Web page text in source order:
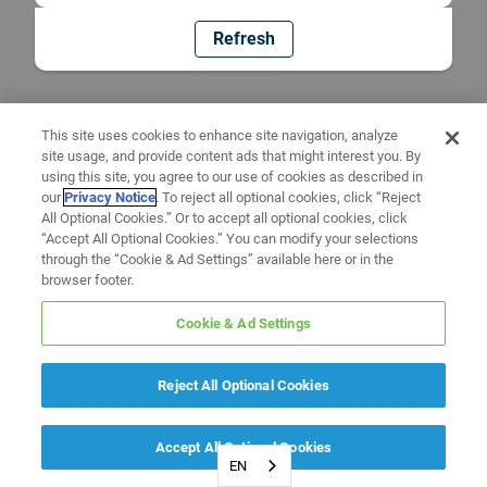
Refresh
EN
This site uses cookies to enhance site navigation, analyze
site usage, and provide content ads that might interest you. By
using this site, you agree to our use of cookies as described in
ourPrivacy Notice. To reject all optional cookies, click “Reject
All Optional Cookies.” Or to accept all optional cookies, click
“Accept All Optional Cookies.” You can modify your selections
through the “Cookie & Ad Settings” available here or in the
browser footer.
Cookie & Ad Settings
Reject All Optional Cookies
Accept All Optional Cookies